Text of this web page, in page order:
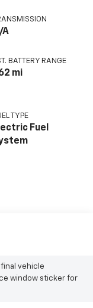
A
BATTERY RANGE
mi
TYPE
Fuel
vehicle
window sticker for